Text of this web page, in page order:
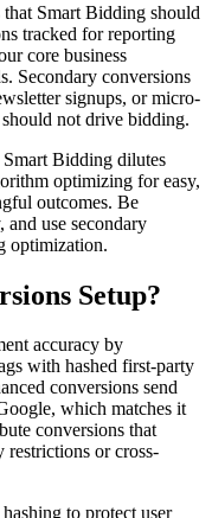
Smart Bidding should
tracked for reporting
core business
Secondary conversions
signups, or micro-
not drive bidding.
Bidding dilutes
optimizing for easy,
outcomes. Be
use secondary
optimization.
Setup?
accuracy by
with hashed first-party
conversions send
which matches it
conversions that
restrictions or cross-
to protect user